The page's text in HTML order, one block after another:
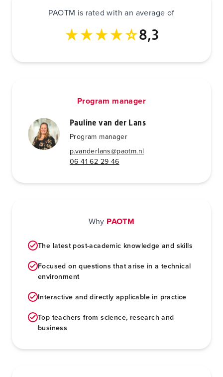
PAOTM is rated with an average of
8,3
Program manager
Pauline van der Lans
Program manager
p.vanderlans@paotm.nl
06 41 62 29 46
Why PAOTM
The latest post-academic knowledge and skills
Focused on questions that arise in a technical
environment
Interactive and directly applicable in practice
Top teachers from science, research and
business